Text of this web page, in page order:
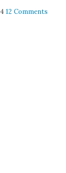
12 Comments